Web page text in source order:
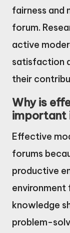
fairness and
forum.
active
satisfaction
their
Why is
important
Effective
forums
productive
knowledge
problem-